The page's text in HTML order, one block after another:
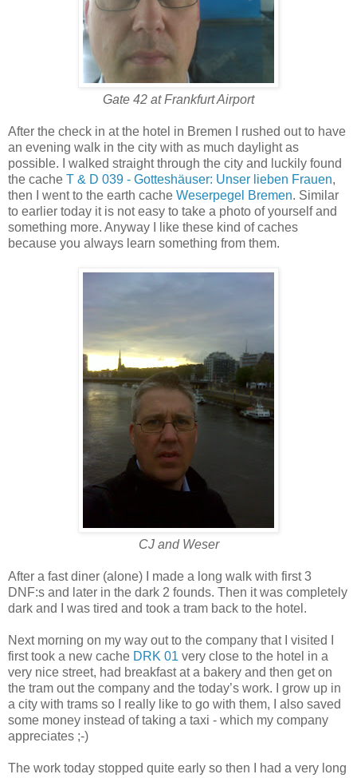
Gate 42 at Frankfurt Airport
After the check in at the hotel in Bremen I rushed out to have
an evening walk in the city with as much daylight as
possible. I walked straight through the city and luckily found
the cache T & D 039 - Gotteshäuser: Unser lieben Frauen,
then I went to the earth cache Weserpegel Bremen. Similar
to earlier today it is not easy to take a photo of yourself and
something more. Anyway I like these kind of caches
because you always learn something from them.
CJ and Weser
After a fast diner (alone) I made a long walk with first 3
DNF:s and later in the dark 2 founds. Then it was completely
dark and I was tired and took a tram back to the hotel.
Next morning on my way out to the company that I visited I
first took a new cache DRK 01 very close to the hotel in a
very nice street, had breakfast at a bakery and then get on
the tram out the company and the today’s work. I grow up in
a city with trams so I really like to go with them, I also saved
some money instead of taking a taxi - which my company
appreciates ;-)
The work today stopped quite early so then I had a very long